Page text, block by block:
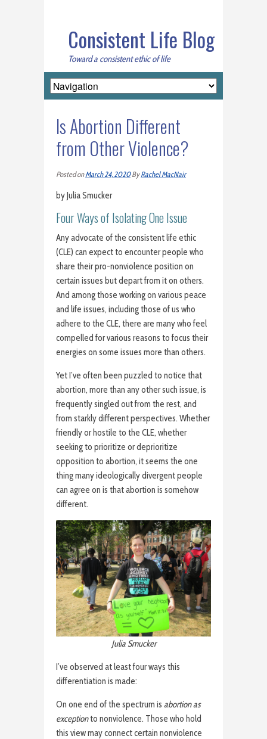
Consistent Life Blog
Toward a consistent ethic of life
Is Abortion Different
from Other Violence?
Posted onMarch 24, 2020ByRachel MacNair
by Julia Smucker
Four Ways of Isolating One Issue
Any advocate of the consistent life ethic
(CLE) can expect to encounter people who
share their pro-nonviolence position on
certain issues but depart from it on others.
And among those working on various peace
and life issues, including those of us who
adhere to the CLE, there are many who feel
compelled for various reasons to focus their
energies on some issues more than others.
Yet I’ve often been puzzled to notice that
abortion, more than any other such issue, is
frequently singled out from the rest, and
from starkly different perspectives. Whether
friendly or hostile to the CLE, whether
seeking to prioritize or deprioritize
opposition to abortion, it seems the one
thing many ideologically divergent people
can agree on is that abortion is somehow
different.
Julia Smucker
I’ve observed at least four ways this
differentiation is made:
On one end of the spectrum is abortion as
exceptionto nonviolence. Those who hold
this view may connect certain nonviolence